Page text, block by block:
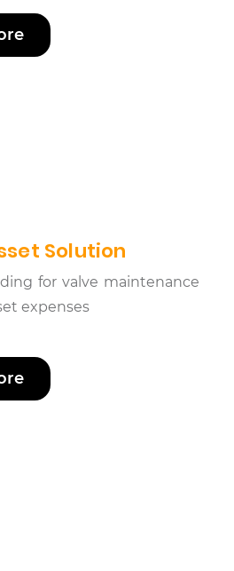
Solution
for valve maintenance
expenses